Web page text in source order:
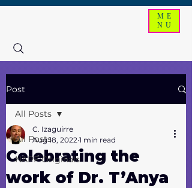
ME
NU
Post
All Posts
NAPF Originals
All Posts
Celebrating the
work of Dr. T’Anya
C. Izaguirre
Aug 18, 2022 1 min read